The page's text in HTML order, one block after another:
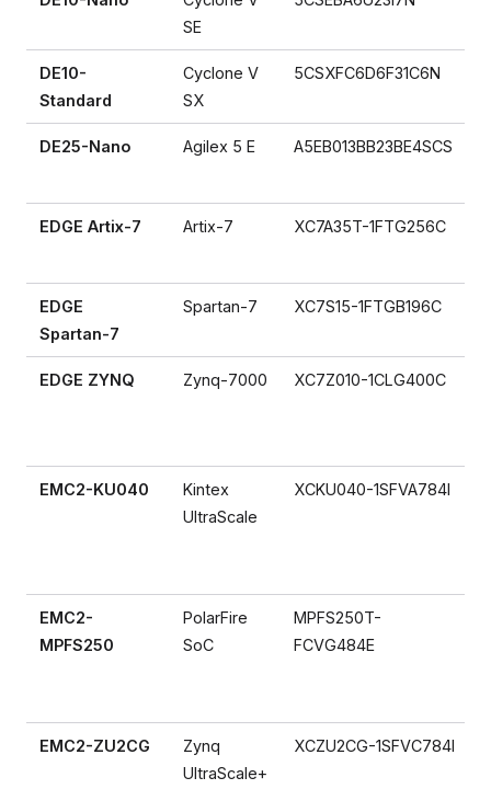
SE
DE10-
Standard
Cyclone V
SX
5CSXFC6D6F31C6N
DE25-Nano Agilex 5 E A5EB013BB23BE4SCS
EDGE Artix-7 Artix-7 XC7A35T-1FTG256C
EDGE
Spartan-7
Spartan-7 XC7S15-1FTGB196C
EDGE ZYNQ Zynq-7000 XC7Z010-1CLG400C
EMC2-KU040
Kintex
UltraScale
XCKU040-1SFVA784I
EMC2-
MPFS250
PolarFire
SoC
MPFS250T-
FCVG484E
EMC2-ZU2CG
Zynq
UltraScale+
XCZU2CG-1SFVC784I